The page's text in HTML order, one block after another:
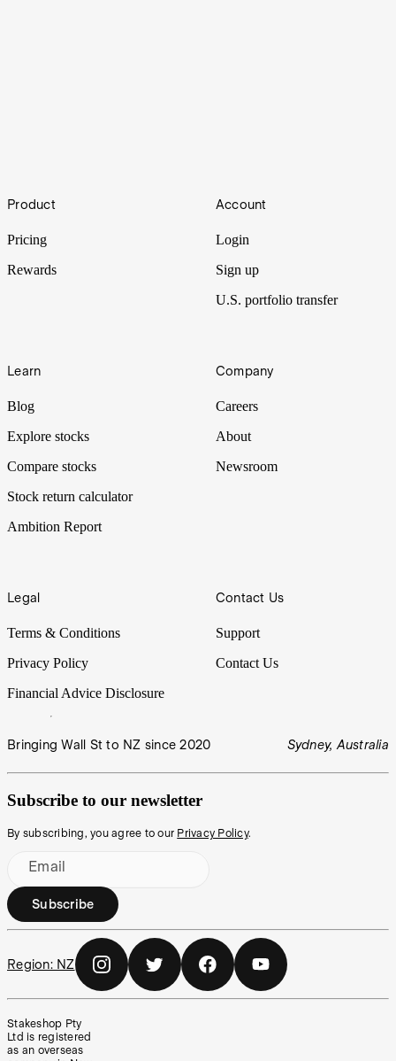
Insurance plays a fundamental role in modern society. And as the
climate changes and economies gain complexity, so too does risk
Footer
Product
Pricing
Rewards
Account
Login
Sign up
U.S. portfolio transfer
Learn
Blog
Explore stocks
Compare stocks
Stock return calculator
Ambition Report
Company
Careers
About
Newsroom
Legal
Terms & Conditions
Privacy Policy
Financial Advice Disclosure
Contact Us
Support
Contact Us
Bringing Wall St to NZ since 2020 Sydney, Australia
Subscribe to our newsletter
By subscribing, you agree to our Privacy Policy.
Email
Subscribe
Region: NZ
Stakeshop Pty
Ltd is registered
as an overseas